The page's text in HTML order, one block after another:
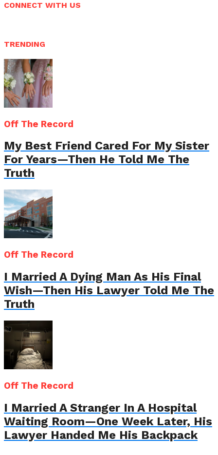
CONNECT WITH US
TRENDING
Off The Record
My Best Friend Cared For My Sister
For Years—Then He Told Me The
Truth
Off The Record
I Married A Dying Man As His Final
Wish—Then His Lawyer Told Me The
Truth
Off The Record
I Married A Stranger In A Hospital
Waiting Room—One Week Later, His
Lawyer Handed Me His Backpack